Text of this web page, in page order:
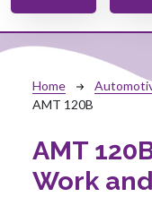
Breadcrumb
Home
AMT 120B
AMT
Work